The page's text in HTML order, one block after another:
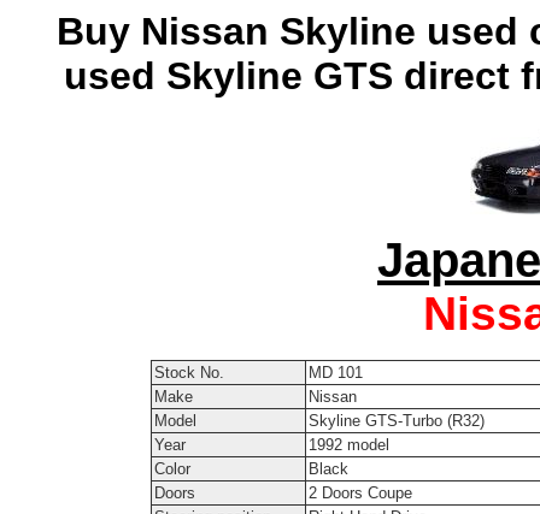
Buy Nissan Skyline used
used Skyline GTS direct
Stock No.
MD 101
Make
Nissan
Model
Skyline GTS-Turbo (R32)
Year
1992 model
Color
Black
Doors
2 Doors Coupe